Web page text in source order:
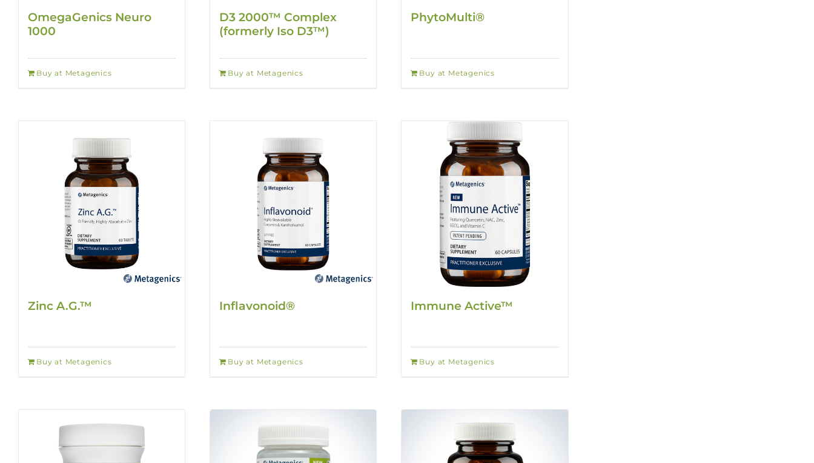
OmegaGenics Neuro
1000
Buy at Metagenics
D3 2000™ Complex
(formerly Iso D3™)
Buy at Metagenics
PhytoMulti®
Buy at Metagenics
Zinc A.G.™
Buy at Metagenics
Inflavonoid®
Buy at Metagenics
Immune Active™
Buy at Metagenics